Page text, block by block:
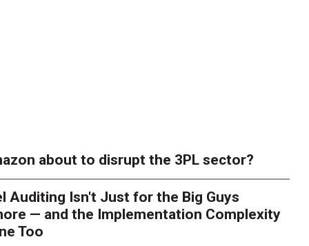
about to disrupt the 3PL sector?
Auditing Isn't Just for the Big Guys
— and the Implementation Complexity
Too